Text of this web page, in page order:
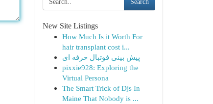
Search
New Site Listings
How Much Is it Worth For
hair transplant cost i...
پیش بینی فوتبال حرفه ای
pixxie928: Exploring the
Virtual Persona
The Smart Trick of Djs In
Maine That Nobody is ...